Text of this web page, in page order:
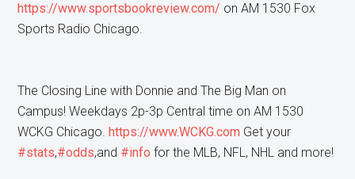
https://www.sportsbookreview.com/ on AM 1530 Fox
Sports Radio Chicago.
The Closing Line with Donnie and The Big Man on
Campus! Weekdays 2p-3p Central time on AM 1530
WCKG Chicago. https://www.WCKG.com Get your
#stats,#odds,and #info for the MLB, NFL, NHL and more!